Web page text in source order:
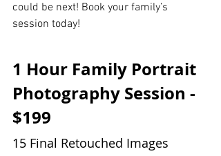
could be next! Book your family’s
session today!
1 Hour Family Portrait
Photography Session -
$199
15 Final Retouched Images